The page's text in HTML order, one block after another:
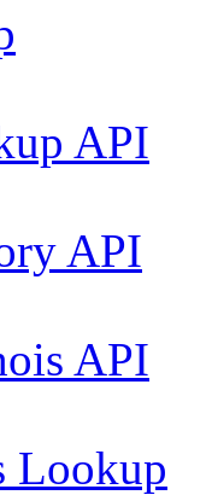
API
API
API
Lookup